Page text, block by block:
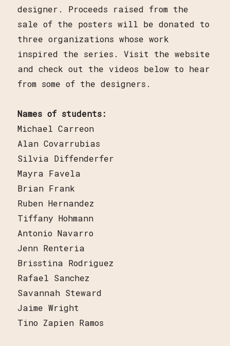
designer. Proceeds raised from the
sale of the posters will be donated to
three organizations whose work
inspired the series. Visit the website
and check out the videos below to hear
from some of the designers.
Names of students:
Michael Carreon
Alan Covarrubias
Silvia Diffenderfer
Mayra Favela
Brian Frank
Ruben Hernandez
Tiffany Hohmann
Antonio Navarro
Jenn Renteria
Brisstina Rodriguez
Rafael Sanchez
Savannah Steward
Jaime Wright
Tino Zapien Ramos